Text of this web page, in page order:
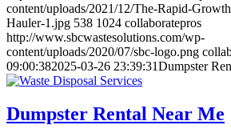
content/uploads/2021/12/The-Rapid-
Hauler-1.jpg 538 1024 collaboratepros
http://www.sbcwastesolutions.com/wp-
content/uploads/2020/07/sbc-logo.png
09:00:382025-03-26 23:39:31Dumpster
Dumpster Rental Near Me